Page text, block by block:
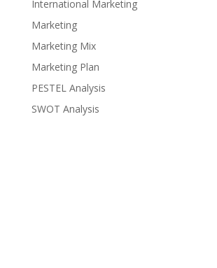
International Marketing
Marketing
Marketing Mix
Marketing Plan
PESTEL Analysis
SWOT Analysis